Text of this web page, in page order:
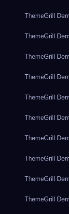
ThemeGrill
ThemeGrill
ThemeGrill
ThemeGrill
ThemeGrill
ThemeGrill
ThemeGrill
ThemeGrill
ThemeGrill
ThemeGrill